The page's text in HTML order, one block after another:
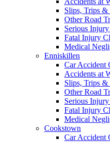
Slips, Trips &
Other Road
Serious
Fatal Injury
Medical
Enniskillen
Car Accident
Accidents at
Slips, Trips &
Other Road
Serious
Fatal Injury
Medical
Cookstown
Car Accident